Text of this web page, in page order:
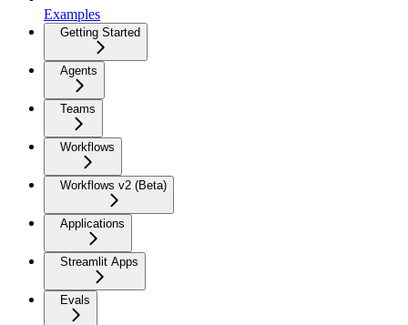
Examples
Getting Started
Agents
Teams
Workflows
Workflows v2 (Beta)
Applications
Streamlit Apps
Evals